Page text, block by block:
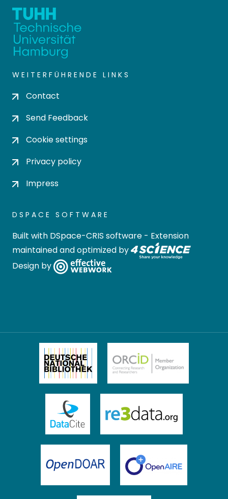
WEITERFÜHRENDE LINKS
Contact
Send Feedback
Cookie settings
Privacy policy
Impress
DSPACE SOFTWARE
Built with DSpace-CRIS software - Extension
maintained and optimized by
Design by